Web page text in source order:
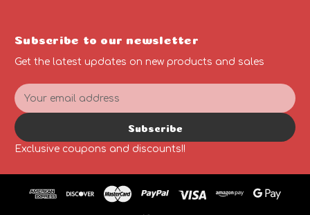
Subscribe to our newsletter
Get the latest updates on new products and sales
E
m
a
i
l
Subscribe
Exclusive coupons and discounts!!